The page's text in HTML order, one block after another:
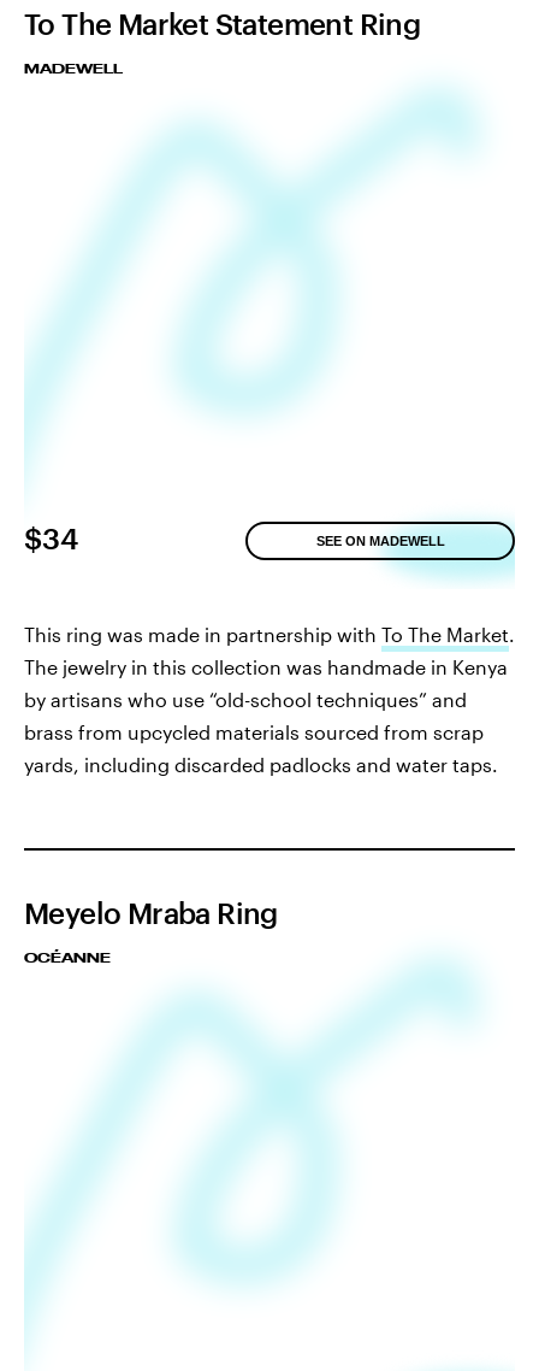
To The Market Statement Ring
MADEWELL
$34 SEE ON MADEWELL
This ring was made in partnership with To The Market.
The jewelry in this collection was handmade in Kenya
by artisans who use “old-school techniques” and
brass from upcycled materials sourced from scrap
yards, including discarded padlocks and water taps.
Meyelo Mraba Ring
OCÉANNE